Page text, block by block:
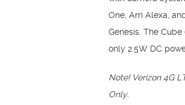
One, Arri Alexa,
Genesis. The
only 2.5W DC
Note! Verizon 4G
Only.